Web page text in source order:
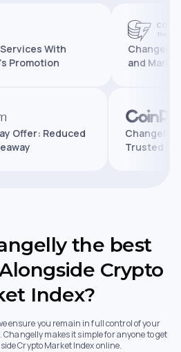
With
Changelly
and Marks 10
Friday Offer: Reduced
Giveaway
the best
Crypto
Index?
ensure you remain in full control of your
makes it simple for anyone to get
Crypto Market Index online.